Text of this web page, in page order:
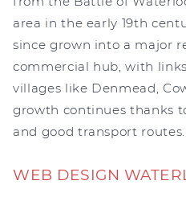
area in the early 19th
since grown into a major
commercial hub, with
villages like Denmead,
growth continues thanks
and good transport routes.
WEB DESIGN